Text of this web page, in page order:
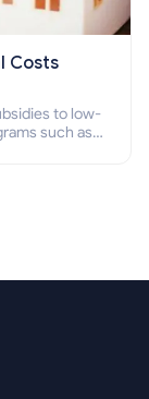
Costs
to low-
such as